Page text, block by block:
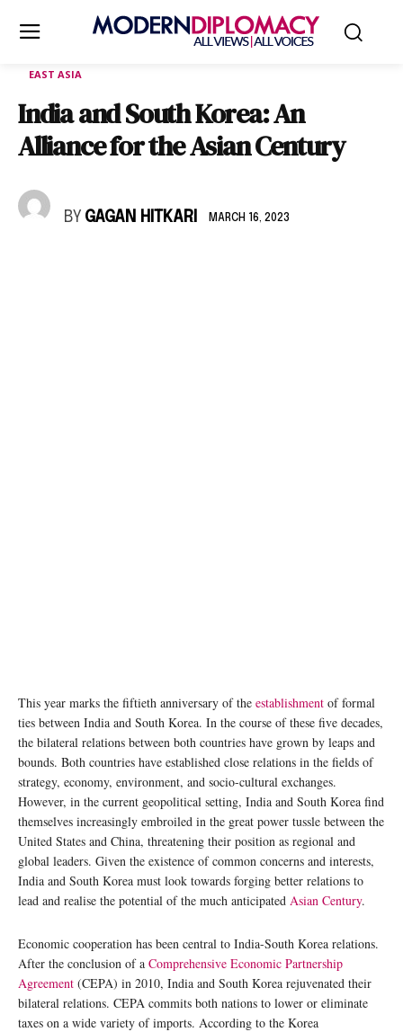
EAST ASIA
India and South Korea: An
Alliance for the Asian Century
BY GAGAN HITKARI MARCH 16, 2023
This year marks the fiftieth anniversary of the establishment of formal
ties between India and South Korea. In the course of these five decades,
the bilateral relations between both countries have grown by leaps and
bounds. Both countries have established close relations in the fields of
strategy, economy, environment, and socio-cultural exchanges.
However, in the current geopolitical setting, India and South Korea find
themselves increasingly embroiled in the great power tussle between the
United States and China, threatening their position as regional and
global leaders. Given the existence of common concerns and interests,
India and South Korea must look towards forging better relations to
lead and realise the potential of the much anticipated Asian Century.
Economic cooperation has been central to India-South Korea relations.
After the conclusion of a Comprehensive Economic Partnership
Agreement (CEPA) in 2010, India and South Korea rejuvenated their
bilateral relations. CEPA commits both nations to lower or eliminate
taxes on a wide variety of imports. According to the Korea